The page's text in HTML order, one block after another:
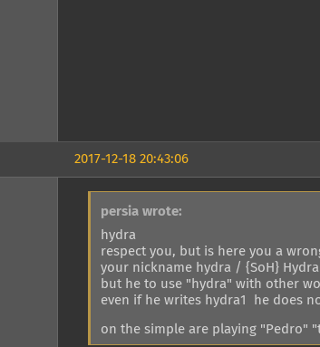
2017-12-18 20:43:06
persia wrote:
hydra
respect you, but is here you a
your nickname hydra / {SoH} Hydra
but he to use "hydra" with other
even if he writes hydra1 he does
on the simple are playing "Pedro"